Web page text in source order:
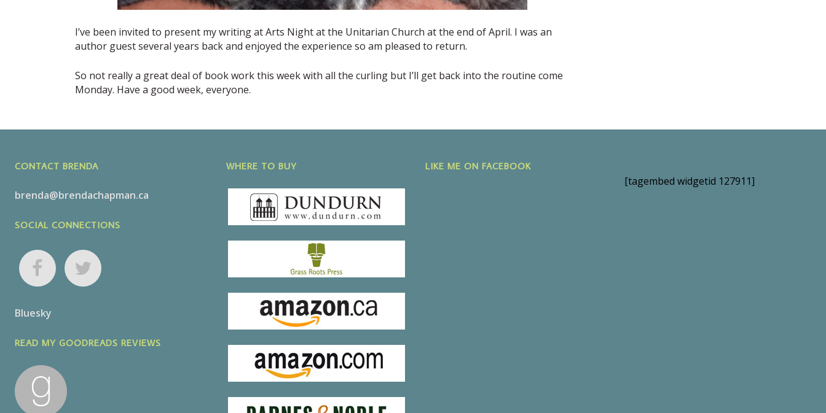
I’ve been invited to present my writing at Arts Night at the Unitarian Church at the end of April. I was an
author guest several years back and enjoyed the experience so am pleased to return.
So not really a great deal of book work this week with all the curling but I’ll get back into the routine come
Monday. Have a good week, everyone.
CONTACT BRENDA
brenda@brendachapman.ca
SOCIAL CONNECTIONS
Bluesky
READ MY GOODREADS REVIEWS
WHERE TO BUY LIKE ME ON FACEBOOK
[tagembed widgetid 127911]